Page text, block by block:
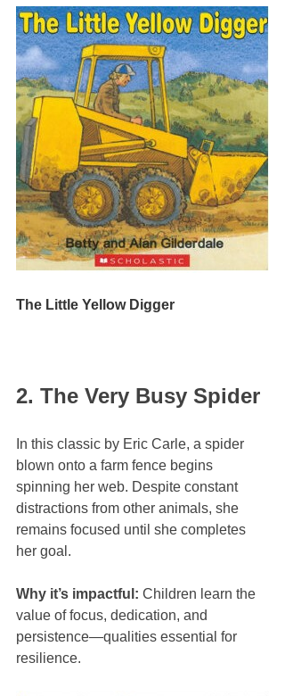
The Little Yellow Digger
2. The Very Busy Spider
In this classic by Eric Carle, a spider
blown onto a farm fence begins
spinning her web. Despite constant
distractions from other animals, she
remains focused until she completes
her goal.
Why it’s impactful: Children learn the
value of focus, dedication, and
persistence—qualities essential for
resilience.